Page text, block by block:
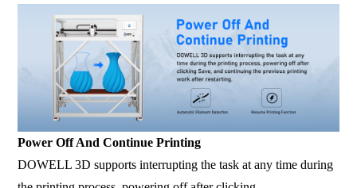
Power Off And Continue Printing
DOWELL 3D supports interrupting the task at any time during